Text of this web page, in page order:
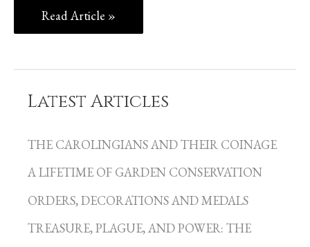
Read Article »
Latest Articles
THE CAROLINGIANS AND THEIR COINAGE
A LIFETIME OF GARDEN CONSERVATION
ORDERS, DECORATIONS AND MEDALS
TREASURE, PLAGUE, AND POWER: THE
C
t
e
g
o